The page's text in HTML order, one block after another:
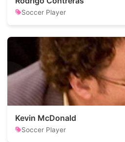
Soccer Player
Kevin McDonald
Soccer Player